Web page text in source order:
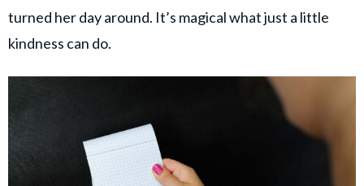
turned her day around. It’s magical what just a little
kindness can do.